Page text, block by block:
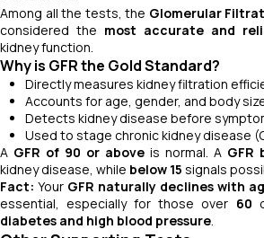
Among all the tests, the Glomerular
considered the most accurate and
kidney function.
Why is GFR the Gold Standard?
Directly measures kidney filtration
Accounts for age, gender, and body
Detects kidney disease before
Used to stage chronic kidney disease
A GFR of 90 or above is normal. A GFR
kidney disease, while below 15 signals
Fact: Your GFR naturally declines with
essential, especially for those over 60
diabetes and high blood pressure.